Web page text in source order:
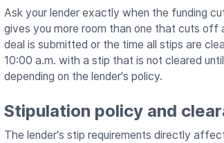
Ask your lender exactly when the funding
gives you more room than one that cuts
deal is submitted or the time all stips are
10:00 a.m. with a stip that is not cleared
depending on the lender's policy.
Stipulation policy and
The lender's stip requirements directly